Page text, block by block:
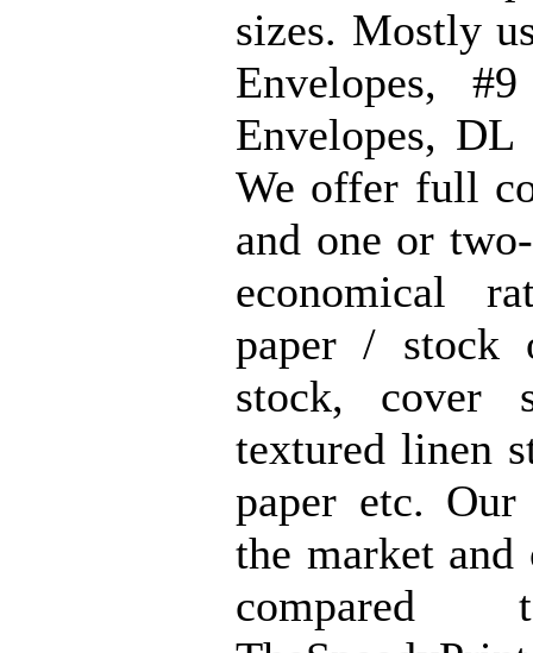
sizes. Mostly
Envelopes,
Envelopes, DL
We offer full
and one or
economical
paper / stock
stock, cover
textured linen
paper etc.
the market